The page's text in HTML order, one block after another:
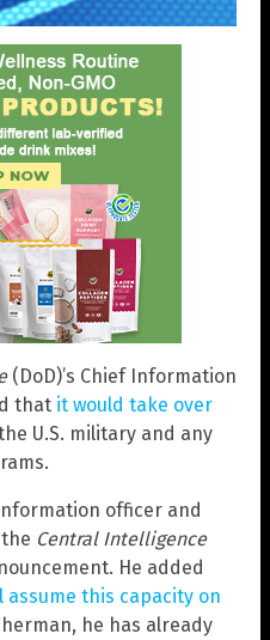
(DoD)’s Chief Information
that it would take over
U.S. military and any
officer and
Central Intelligence
He added
assume this capacity on
he has already